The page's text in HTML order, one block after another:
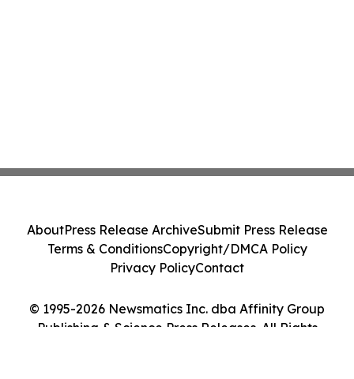
© 1995-2026 Newsmatics Inc. dba Affinity Group
Publishing & Science Press Releases. All Rights
AboutPress Release ArchiveSubmit Press Release
Terms & ConditionsCopyright/DMCA Policy
Privacy PolicyContact